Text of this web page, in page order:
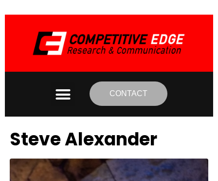
CONTACT
Steve Alexander